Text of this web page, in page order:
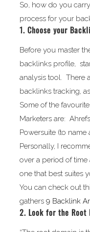
So, how do you
process for your
1. Choose your
Before you master
backlinks profile,
analysis tool. There
backlinks tracking,
Some of the
Marketers are:
Powersuite (to name
Personally, I
over a period of
one that best suites
You can check out
gathers 9 Backlink
2. Look for the